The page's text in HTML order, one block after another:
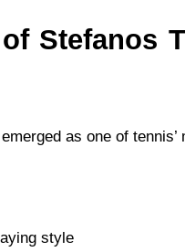
Stefanos
as one of
style